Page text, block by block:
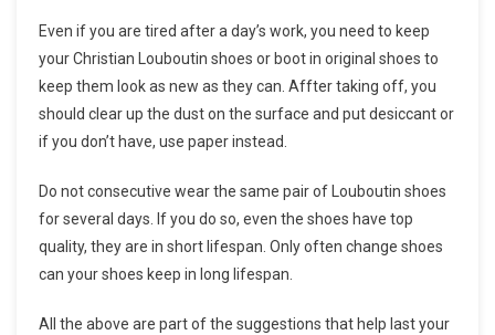
Even if you are tired after a day’s work, you need to keep
your Christian Louboutin shoes or boot in original shoes to
keep them look as new as they can. Affter taking off, you
should clear up the dust on the surface and put desiccant or
if you don’t have, use paper instead.
Do not consecutive wear the same pair of Louboutin shoes
for several days. If you do so, even the shoes have top
quality, they are in short lifespan. Only often change shoes
can your shoes keep in long lifespan.
All the above are part of the suggestions that help last your